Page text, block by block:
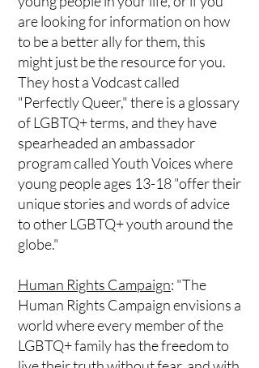
are looking for information on how
to be a better ally for them, this
might just be the resource for you.
They host a Vodcast called
"Perfectly Queer," there is a glossary
of LGBTQ+ terms, and they have
spearheaded an ambassador
program called Youth Voices where
young people ages 13-18 "offer their
unique stories and words of advice
to other LGBTQ+ youth around the
globe."
Human Rights Campaign: "The
Human Rights Campaign envisions a
world where every member of the
LGBTQ+ family has the freedom to